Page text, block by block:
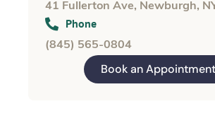
41 Fullerton Ave, Newburgh,
Phone
(845) 565-0804
Book an Appointment